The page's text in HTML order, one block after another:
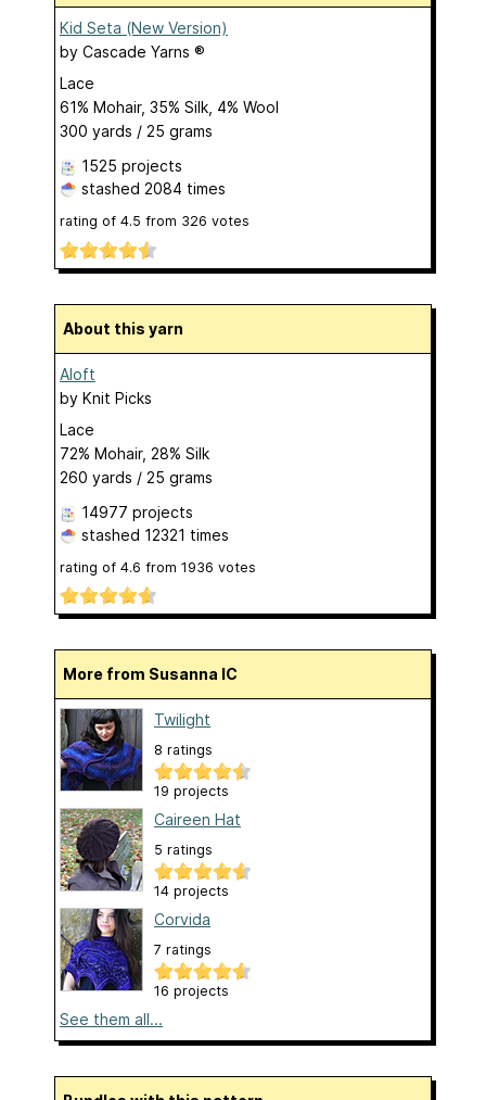
Kid Seta (New Version)
by Cascade Yarns ®
Lace
61% Mohair, 35% Silk, 4% Wool
300 yards / 25 grams
1525 projects
stashed 2084 times
rating of 4.5 from 326 votes
About this yarn
Aloft
by Knit Picks
Lace
72% Mohair, 28% Silk
260 yards / 25 grams
14977 projects
stashed 12321 times
rating of 4.6 from 1936 votes
More from Susanna IC
Twilight
8 ratings
19 projects
Caireen Hat
5 ratings
14 projects
Corvida
7 ratings
16 projects
See them all...